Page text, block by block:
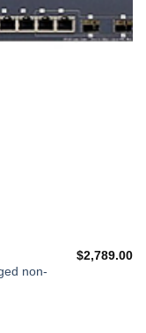
non-
$2,789.00